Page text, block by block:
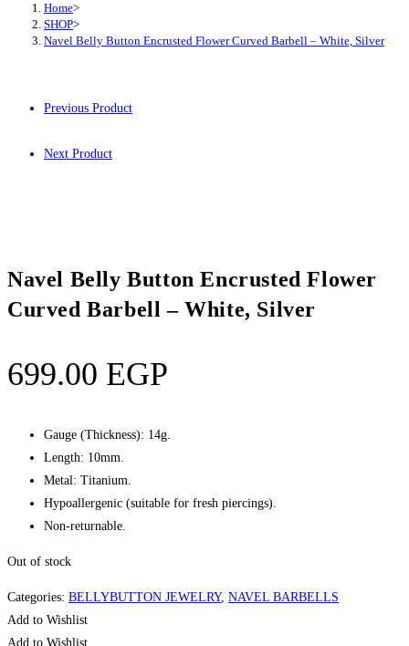
Home>
SHOP>
Navel Belly Button Encrusted Flower Curved Barbell – White, Silver
Previous Product
Next Product
Navel Belly Button Encrusted Flower
Curved Barbell – White, Silver
699.00 EGP
Gauge (Thickness): 14g.
Length: 10mm.
Metal: Titanium.
Hypoallergenic (suitable for fresh piercings).
Non-returnable.
Out of stock
Categories: BELLYBUTTON JEWELRY, NAVEL BARBELLS
Add to Wishlist
Add to Wishlist